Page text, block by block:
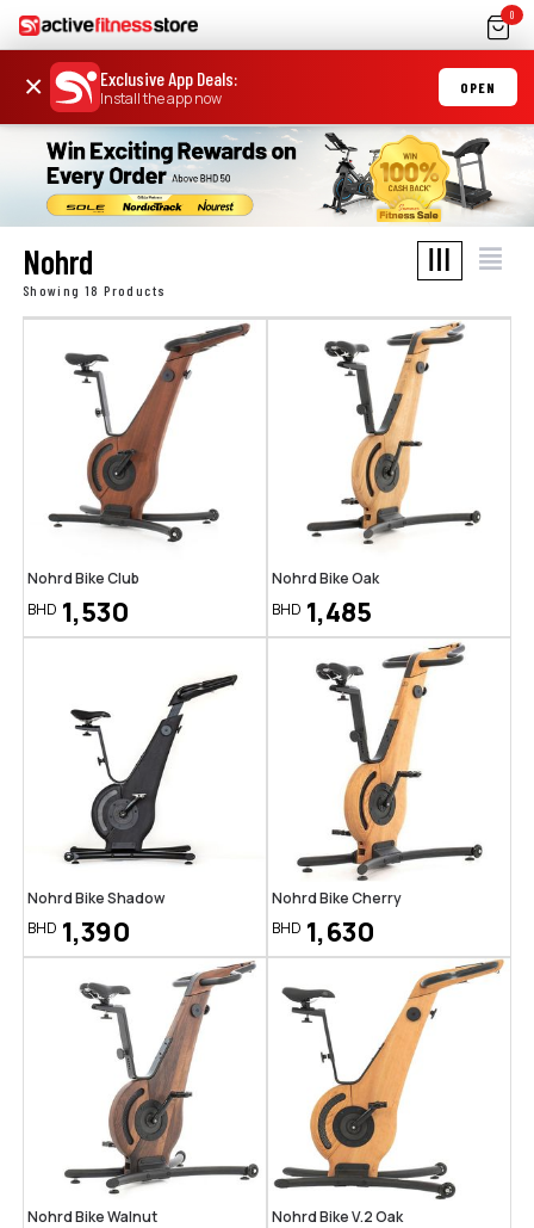
0
× Exclusive App Deals:
Install the app now
OPEN
Nohrd
Showing 18 Products
Nohrd Bike Club
BHD 1,530
Nohrd Bike Oak
BHD 1,485
Nohrd Bike Shadow
BHD 1,390
Nohrd Bike Cherry
BHD 1,630
Nohrd Bike Walnut
Nohrd Bike V.2 Oak